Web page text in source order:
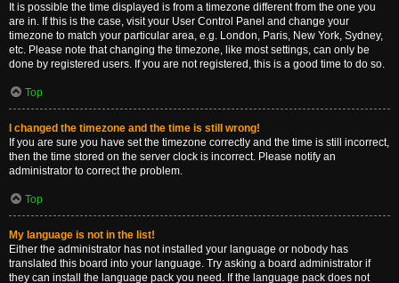
It is possible the time displayed is from a timezone different from the one you
are in. If this is the case, visit your User Control Panel and change your
timezone to match your particular area, e.g. London, Paris, New York, Sydney,
etc. Please note that changing the timezone, like most settings, can only be
done by registered users. If you are not registered, this is a good time to do so.
Top
I changed the timezone and the time is still wrong!
If you are sure you have set the timezone correctly and the time is still incorrect,
then the time stored on the server clock is incorrect. Please notify an
administrator to correct the problem.
Top
My language is not in the list!
Either the administrator has not installed your language or nobody has
translated this board into your language. Try asking a board administrator if
they can install the language pack you need. If the language pack does not